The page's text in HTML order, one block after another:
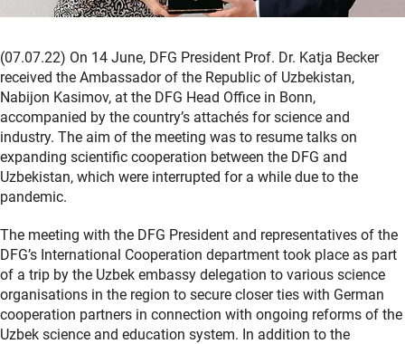
(07.07.22) On 14 June, DFG President Prof. Dr. Katja Becker
received the Ambassador of the Republic of Uzbekistan,
Nabijon Kasimov, at the DFG Head Office in Bonn,
accompanied by the country’s attachés for science and
industry. The aim of the meeting was to resume talks on
expanding scientific cooperation between the DFG and
Uzbekistan, which were interrupted for a while due to the
pandemic.
The meeting with the DFG President and representatives of the
DFG’s International Cooperation department took place as part
of a trip by the Uzbek embassy delegation to various science
organisations in the region to secure closer ties with German
cooperation partners in connection with ongoing reforms of the
Uzbek science and education system. In addition to the